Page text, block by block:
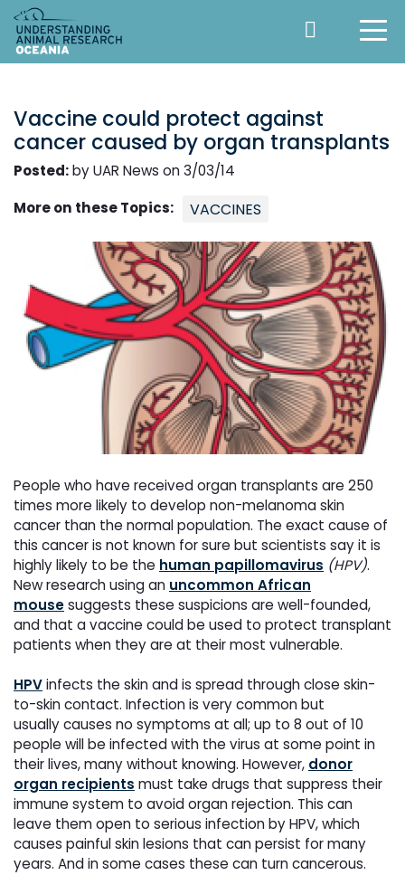
Vaccine could protect against
cancer caused by organ transplants
Posted:by UAR News on 3/03/14
More on these Topics:
VACCINES
People who have received organ transplants are 250
times more likely to develop non-melanoma skin
cancer than the normal population. The exact cause of
this cancer is not known for sure but scientists say it is
highlylikely to be the human papillomavirus (HPV).
New research using an uncommon African
mousesuggests these suspicions are well-founded,
and that a vaccine could be used to protect transplant
patients when theyare at their most vulnerable.
HPVinfects the skin and is spread through close skin-
to-skin contact. Infection is very common but
usuallycauses no symptoms at all; up to 8 out of 10
people will be infected with the virus at some point in
their lives,many without knowing. However, donor
organ recipients must take drugs that suppress their
immune system to avoid organ rejection. This can
leave them open to serious infection by HPV, which
causes painful skinlesions that can persist for many
years. And in some cases these can turn cancerous.